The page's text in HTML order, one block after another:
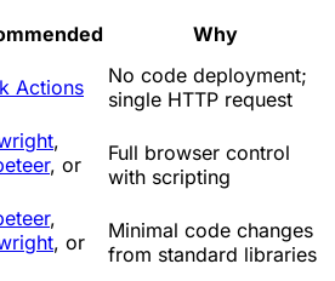
Why
Actions
No code deployment;
single HTTP request
,
, or
Full browser control
with scripting
,
, or
Minimal code changes
from standard libraries